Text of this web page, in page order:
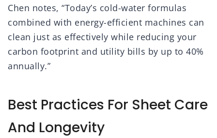
Chen notes, “Today’s cold-water formulas
combined with energy-efficient machines can
clean just as effectively while reducing your
carbon footprint and utility bills by up to 40%
annually.”
Best Practices For Sheet Care
And Longevity